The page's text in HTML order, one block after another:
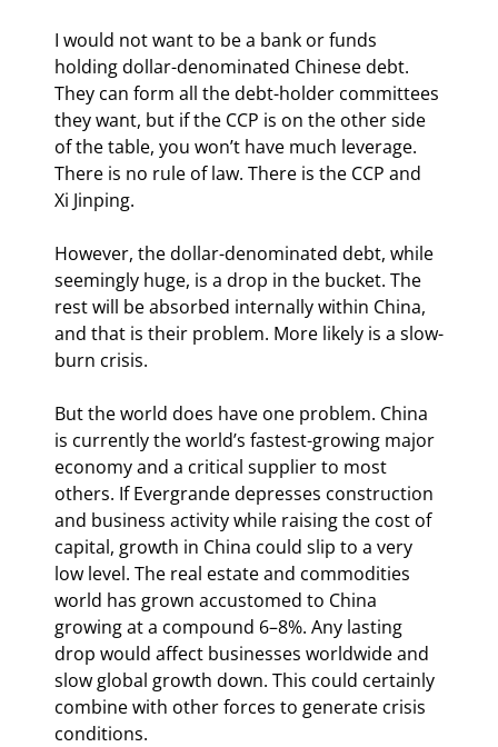
I would not want to be a bank or funds
holding dollar-denominated Chinese debt.
They can form all the debt-holder committees
they want, but if the CCP is on the other side
of the table, you won’t have much leverage.
There is no rule of law. There is the CCP and
Xi Jinping.
However, the dollar-denominated debt, while
seemingly huge, is a drop in the bucket. The
rest will be absorbed internally within China,
and that is their problem. More likely is a slow-
burn crisis.
But the world does have one problem. China
is currently the world’s fastest-growing major
economy and a critical supplier to most
others. If Evergrande depresses construction
and business activity while raising the cost of
capital, growth in China could slip to a very
low level. The real estate and commodities
world has grown accustomed to China
growing at a compound 6–8%. Any lasting
drop would affect businesses worldwide and
slow global growth down. This could certainly
combine with other forces to generate crisis
conditions.